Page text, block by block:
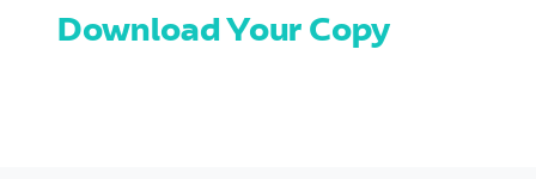
Download Your Copy